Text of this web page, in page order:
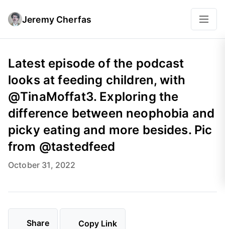
Jeremy Cherfas
Latest episode of the podcast
looks at feeding children, with
@TinaMoffat3. Exploring the
difference between neophobia and
picky eating and more besides. Pic
from @tastedfeed
October 31, 2022
Share Copy Link